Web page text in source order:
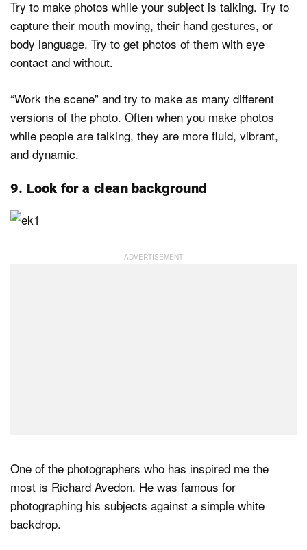
Try to make photos while your subject is talking. Try to
capture their mouth moving, their hand gestures, or
body language. Try to get photos of them with eye
contact and without.
“Work the scene” and try to make as many different
versions of the photo. Often when you make photos
while people are talking, they are more fluid, vibrant,
and dynamic.
9. Look for a clean background
One of the photographers who has inspired me the
most is Richard Avedon. He was famous for
photographing his subjects against a simple white
backdrop.